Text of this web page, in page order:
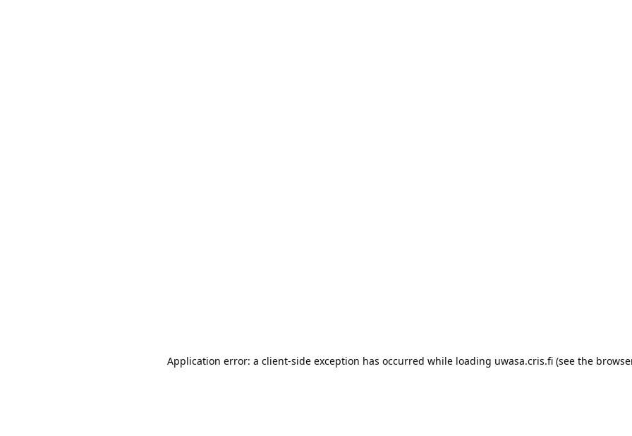
Application error: a client-side exception has occurred while loading uwasa.cris.fi (see the